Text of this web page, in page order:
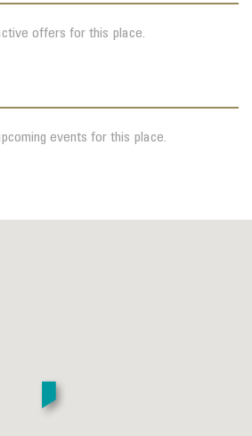
offers for this place.
events for this place.